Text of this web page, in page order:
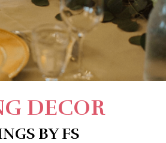
DECOR
BY FS